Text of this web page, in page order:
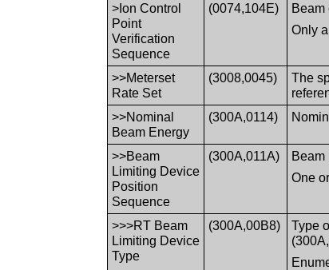
>Ion Control
Point
Verification
Sequence
(0074,104E)
Beam
Only
>>Meterset
Rate Set
(3008,0045)
The
>>Nominal
Beam Energy
(300A,0114)
>>Beam
Limiting Device
Position
Sequence
(300A,011A)
Beam
One
>>>RT Beam
Limiting Device
Type
(300A,00B8)
Type